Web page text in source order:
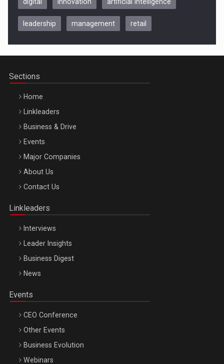
Be Inspired. Make it Happen!, CLUJ, 9 Decembrie
Be Inspired. Make it Happen!, ARTEMIS LETO, ORADEA, 8
Octombrie
leadership management retail
Sections
Home
Linkleaders
Business & Drive
Events
Major Companies
About Us
Contact Us
Linkleaders
Interviews
Leader Insights
Business Digest
News
Events
CEO Conference
Other Events
Business Evolution
Webinars